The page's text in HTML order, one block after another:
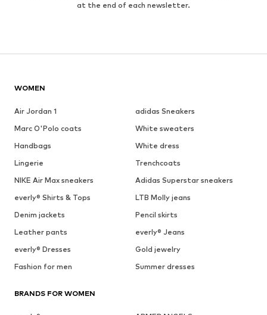
at the end of each newsletter.
WOMEN
Air Jordan 1
adidas Sneakers
Marc O'Polo coats
White sweaters
Handbags
White dress
Lingerie
Trenchcoats
NIKE Air Max sneakers
Adidas Superstar sneakers
everly® Shirts & Tops
LTB Molly jeans
Denim jackets
Pencil skirts
Leather pants
everly® Jeans
everly® Dresses
Gold jewelry
Fashion for men
Summer dresses
BRANDS FOR WOMEN